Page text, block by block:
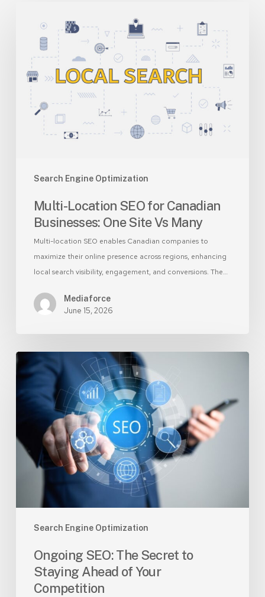
Search Engine Optimization
Location
Canadian
Businesses:
One
Multi-Location SEO for Canadian
Businesses: One Site Vs Many
Multi-location SEO enables Canadian companies to
maximize their online presence across regions, enhancing
local search visibility, engagement, and conversions. The…
Mediaforce
June 15, 2026
Search Engine Optimization
Ongoing
SEO:
The
Secret
Staying
Ahead
Competition
Ongoing SEO: The Secret to
Staying Ahead of Your
Competition